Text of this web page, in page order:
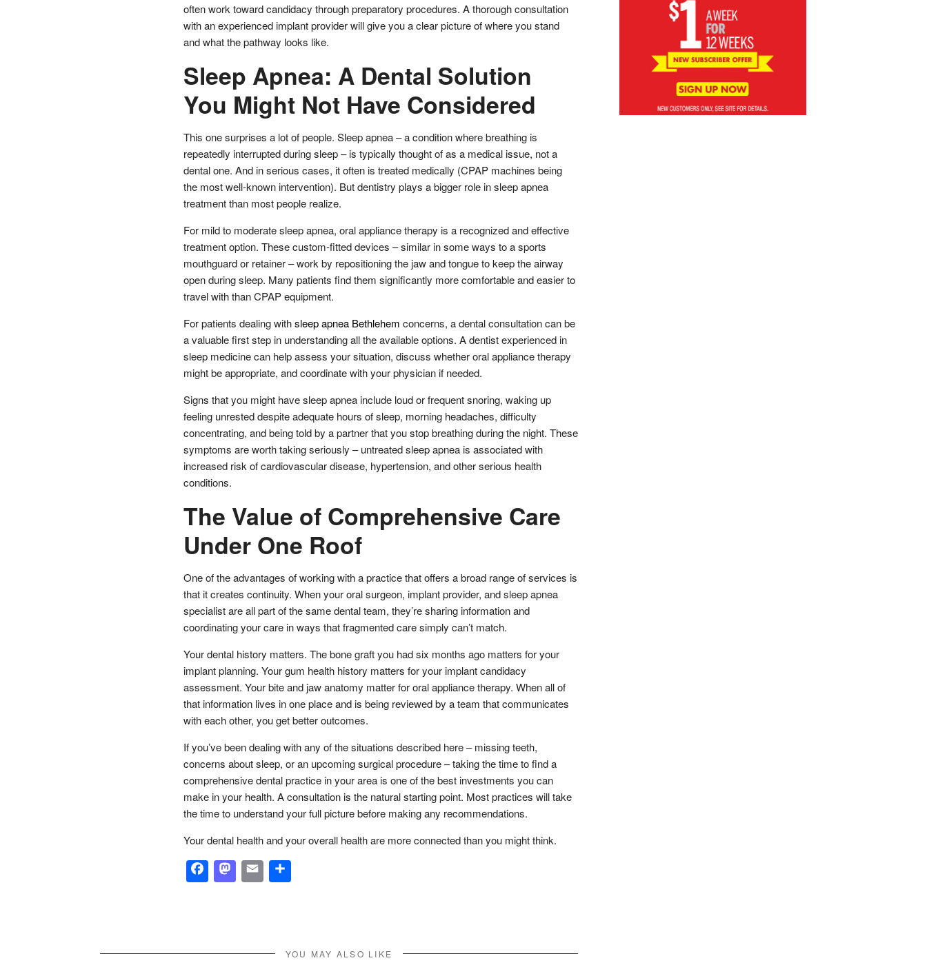
often work toward candidacy through preparatory procedures. A thorough consultation
with an experienced implant provider will give you a clear picture of where you stand
and what the pathway looks like.
Sleep Apnea: A Dental Solution
You Might Not Have Considered
This one surprises a lot of people. Sleep apnea – a condition where breathing is
repeatedly interrupted during sleep – is typically thought of as a medical issue, not a
dental one. And in serious cases, it often is treated medically (CPAP machines being
the most well-known intervention). But dentistry plays a bigger role in sleep apnea
treatment than most people realize.
For mild to moderate sleep apnea, oral appliance therapy is a recognized and effective
treatment option. These custom-fitted devices – similar in some ways to a sports
mouthguard or retainer – work by repositioning the jaw and tongue to keep the airway
open during sleep. Many patients find them significantly more comfortable and easier to
travel with than CPAP equipment.
For patients dealing withsleep apnea Bethlehem concerns, a dental consultation can be
a valuable first step in understanding all the available options. A dentist experienced in
sleep medicine can help assess your situation, discuss whether oral appliance therapy
might be appropriate, and coordinate with your physician if needed.
Signs that you might have sleep apnea include loud or frequent snoring, waking up
feeling unrested despite adequate hours of sleep, morning headaches, difficulty
concentrating, and being told by a partner that you stop breathing during the night. These
symptoms are worth taking seriously – untreated sleep apnea is associated with
increased risk of cardiovascular disease, hypertension, and other serious health
conditions.
The Value of Comprehensive Care
Under One Roof
One of the advantages of working with a practice that offers a broad range of services is
that it creates continuity. When your oral surgeon, implant provider, and sleep apnea
specialist are all part of the same dental team, they’re sharing information and
coordinating your care in ways that fragmented care simply can’t match.
Your dental history matters. The bone graft you had six months ago matters for your
implant planning. Your gum health history matters for your implant candidacy
assessment. Your bite and jaw anatomy matter for oral appliance therapy. When all of
that information lives in one place and is being reviewed by a team that communicates
with each other, you get better outcomes.
If you’ve been dealing with any of the situations described here – missing teeth,
concerns about sleep, or an upcoming surgical procedure – taking the time to find a
comprehensive dental practice in your area is one of the best investments you can
make in your health. A consultation is the natural starting point. Most practices will take
the time to understand your full picture before making any recommendations.
Your dental health and your overall health are more connected than you might think.
Facebook
Mastodon
EmailShare
YOU MAY ALSO LIKE